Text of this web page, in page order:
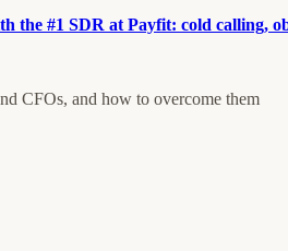
the #1 SDR at Payfit: cold
CFOs, and how to overcome them